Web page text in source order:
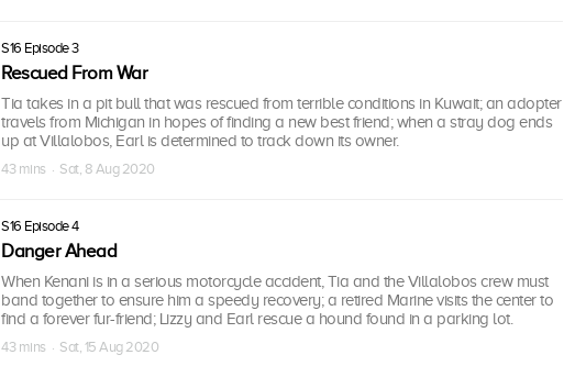
S16 Episode 3
Rescued From War
Tia takes in a pit bull that was rescued from terrible conditions in Kuwait; an adopter
travels from Michigan in hopes of finding a new best friend; when a stray dog ends
up at Villalobos, Earl is determined to track down its owner.
43 mins · Sat, 8 Aug 2020
S16 Episode 4
Danger Ahead
When Kenani is in a serious motorcycle accident, Tia and the Villalobos crew must
band together to ensure him a speedy recovery; a retired Marine visits the center to
find a forever fur-friend; Lizzy and Earl rescue a hound found in a parking lot.
43 mins · Sat, 15 Aug 2020